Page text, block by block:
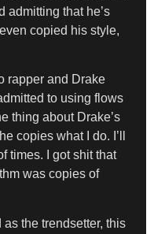
admitting that he’s
copied his style,
rapper and Drake
to using flows
thing about Drake’s
copies what I do. I’ll
times. I got shit that
was copies of
as the trendsetter, this